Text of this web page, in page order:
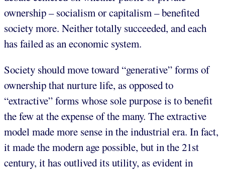
ownership – socialism or capitalism – benefited
society more. Neither totally succeeded, and each
has failed as an economic system.
Society should move toward “generative” forms of
ownership that nurture life, as opposed to
“extractive” forms whose sole purpose is to benefit
the few at the expense of the many. The extractive
model made more sense in the industrial era. In fact,
it made the modern age possible, but in the 21st
century, it has outlived its utility, as evident in